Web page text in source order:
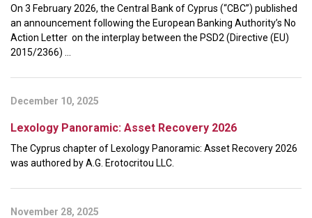
On 3 February 2026, the Central Bank of Cyprus (“CBC”) published
an announcement following the European Banking Authority’s No
Action Letter on the interplay between the PSD2 (Directive (EU)
2015/2366) ...
December 10, 2025
Lexology Panoramic: Asset Recovery 2026
The Cyprus chapter of Lexology Panoramic: Asset Recovery 2026
was authored by A.G. Erotocritou LLC.
November 28, 2025